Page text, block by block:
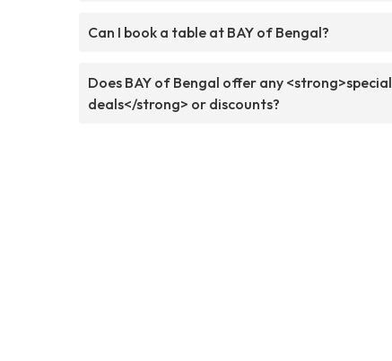
Can I book a table at BAY of Bengal?
Does BAY of Bengal offer any <strong>special
deals</strong> or discounts?